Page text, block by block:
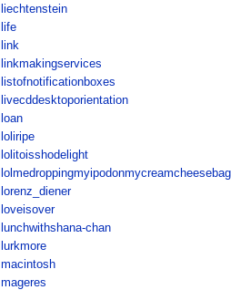
liechtenstein
life
link
linkmakingservices
listofnotificationboxes
livecddesktoporientation
loan
loliripe
lolitoisshodelight
lorenz_diener
loveisover
lunchwithshana-chan
lurkmore
macintosh
mageres